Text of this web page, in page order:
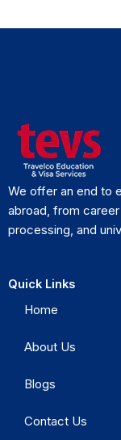
We offer an end to
abroad, from
processing, and
Quick Links
Home
About Us
Blogs
Contact Us